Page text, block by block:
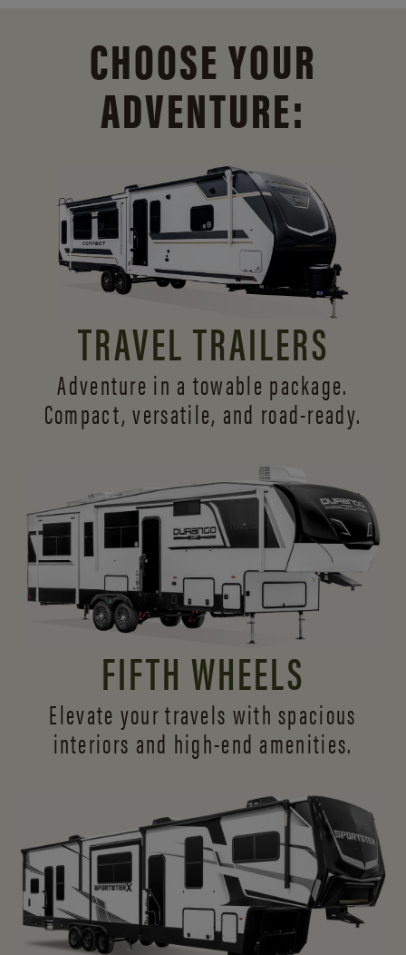
CHOOSE YOUR
ADVENTURE:
TRAVEL TRAILERS
Adventure in a towable package.
Compact, versatile, and road-ready.
FIFTH WHEELS
Elevate your travels with spacious
interiors and high-end amenities.